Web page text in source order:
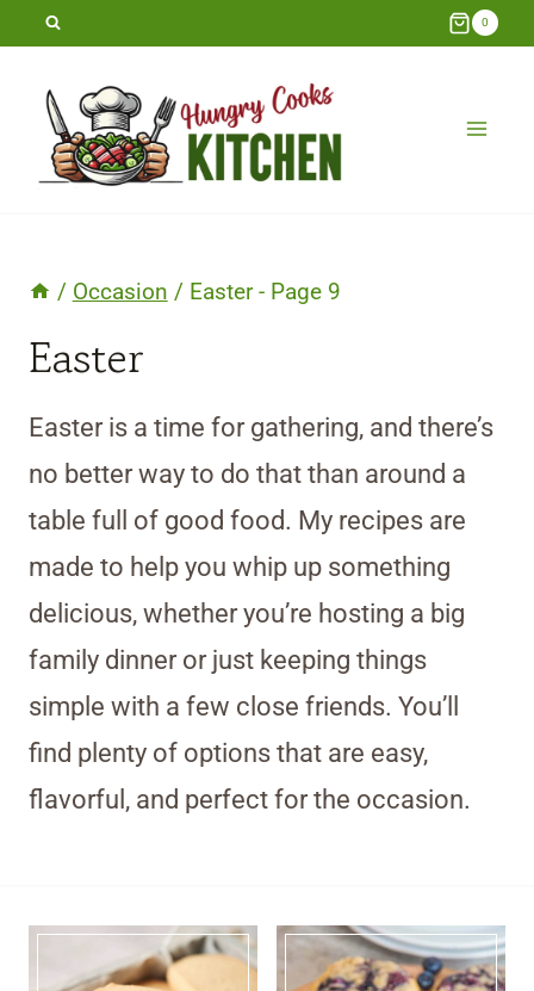
Skip
content
0
/ Occasion / Easter- Page 9
Easter
Easter is a time for gathering, and there’s
no better way to do that than around a
table full of good food. My recipes are
made to help you whip up something
delicious, whether you’re hosting a big
family dinner or just keeping things
simple with a few close friends. You’ll
find plenty of options that are easy,
flavorful, and perfect for the occasion.